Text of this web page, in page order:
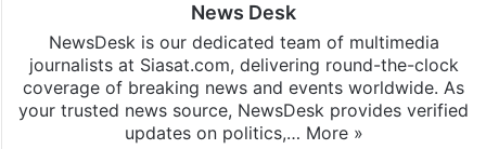
News Desk
NewsDesk is our dedicated team of multimedia
journalists at Siasat.com, delivering round-the-clock
coverage of breaking news and events worldwide. As
your trusted news source, NewsDesk provides verified
updates on politics,… More »